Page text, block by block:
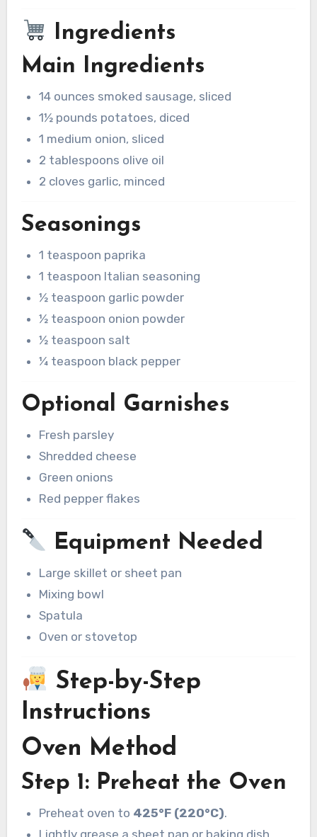
Ingredients
Main Ingredients
14 ounces smoked sausage, sliced
1½ pounds potatoes, diced
1 medium onion, sliced
2 tablespoons olive oil
2 cloves garlic, minced
Seasonings
1 teaspoon paprika
1 teaspoon Italian seasoning
½ teaspoon garlic powder
½ teaspoon onion powder
½ teaspoon salt
¼ teaspoon black pepper
Optional Garnishes
Fresh parsley
Shredded cheese
Green onions
Red pepper flakes
Equipment Needed
Large skillet or sheet pan
Mixing bowl
Spatula
Oven or stovetop
Step-by-Step
Instructions
Oven Method
Step 1: Preheat the Oven
Preheat oven to 425°F (220°C).